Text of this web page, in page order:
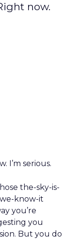
now.
I’m serious.
the-sky-is-
know-it
you’re
you
But you do